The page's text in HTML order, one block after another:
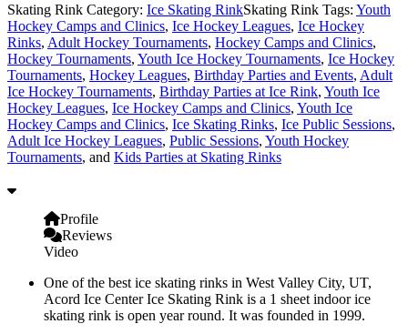
Skating Rink Category: Ice Skating RinkSkating Rink Tags: Youth
Hockey Camps and Clinics, Ice Hockey Leagues, Ice Hockey
Rinks, Adult Hockey Tournaments, Hockey Camps and Clinics,
Hockey Tournaments, Youth Ice Hockey Tournaments, Ice Hockey
Tournaments, Hockey Leagues, Birthday Parties and Events, Adult
Ice Hockey Tournaments, Birthday Parties at Ice Rink, Youth Ice
Hockey Leagues, Ice Hockey Camps and Clinics, Youth Ice
Hockey Camps and Clinics, Ice Skating Rinks, Ice Public Sessions,
Adult Ice Hockey Leagues, Public Sessions, Youth Hockey
Tournaments, and Kids Parties at Skating Rinks
Profile
Reviews
Video
One of the best ice skating rinks in West Valley City, UT,
Acord Ice Center Ice Skating Rink is a 1 sheet indoor ice
skating rink is open year round. It was founded in 1999.